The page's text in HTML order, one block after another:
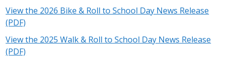
View the 2026 Bike & Roll to School Day News Release
(PDF)
View the 2025 Walk & Roll to School Day News Release
(PDF)